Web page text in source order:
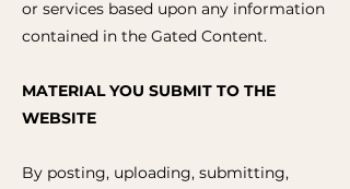
or services based upon any information
contained in the Gated Content.
MATERIAL YOU SUBMIT TO THE
WEBSITE
By posting, uploading, submitting,